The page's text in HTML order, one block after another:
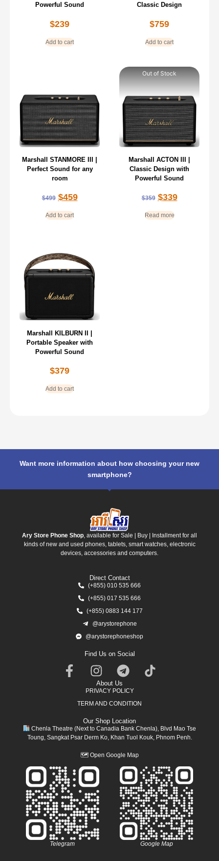
Powerful Sound
$239
Add to cart
Classic Design
$759
Add to cart
Marshall STANMORE III |
Perfect Sound for any
room
$499 $459
Add to cart
Out of Stock
Marshall ACTON III |
Classic Design with
Powerful Sound
$359 $339
Read more
Marshall KILBURN II |
Portable Speaker with
Powerful Sound
$379
Add to cart
Want more information about how choosing your new
smartphone?
Ary Store Phone Shop, available for Sale | Buy | Installment for all
kinds of new and used phones, tablets, smart watches, electronic
devices, accessories and computers.
Direct Contact
(+855) 010 535 666
(+855) 017 535 666
(+855) 0883 144 177
@arystorephone
@arystorephoneshop
Find Us on Social
About Us
PRIVACY POLICY
TERM AND CONDITION
Our Shop Location
Chenla Theatre (Next to Canadia Bank Chenla), Blvd Mao Tse
Toung, Sangkat Psar Derm Ko, Khan Tuol Kouk, Phnom Penh.
🗺 Open Google Map
Telegram Google Map